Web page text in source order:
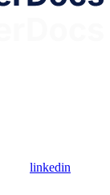
linkedin